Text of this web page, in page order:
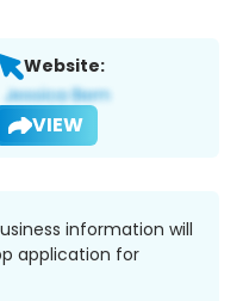
Website:
VIEW
information will
application for